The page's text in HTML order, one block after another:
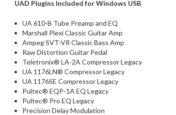
UAD Plugins Included for Windows USB
UA 610-B Tube Preamp and EQ
Marshall Plexi Classic Guitar Amp
Ampeg SVT-VR Classic Bass Amp
Raw Distortion Guitar Pedal
Teletronix® LA-2A Compressor Legacy
UA 1176LN® Compressor Legacy
UA 1176SE Compressor Legacy
Pultec® EQP-1A EQ Legacy
Pultec® Pro EQ Legacy
Precision Delay Modulation